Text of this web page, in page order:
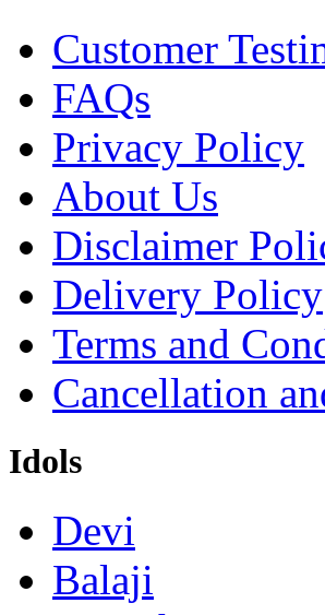
Customer
FAQs
Privacy Policy
About Us
Disclaimer
Delivery Policy
Terms and
Cancellation
Idols
Devi
Balaji